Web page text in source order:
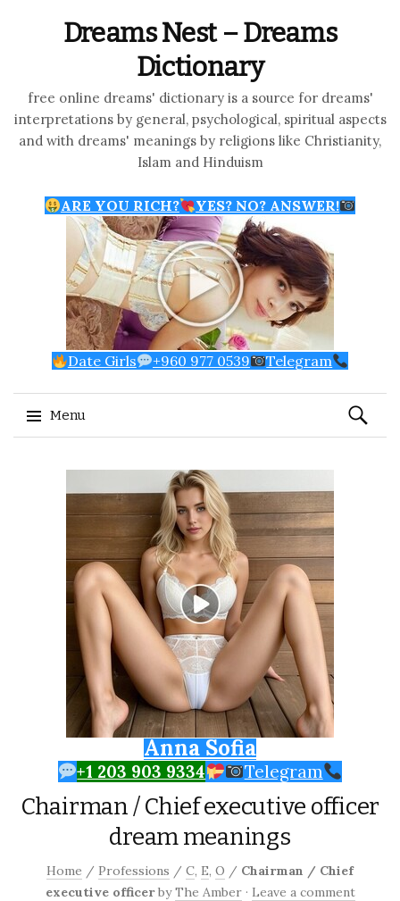
Dreams Nest – Dreams
Dictionary
free online dreams' dictionary is a source for dreams'
interpretations by general, psychological, spiritual aspects
and with dreams' meanings by religions like Christianity,
Islam and Hinduism
ARE YOU RICH? YES? NO? ANSWER!
Date Girls +960 977 0539 Telegram
Menu
Search
for:
Anna Sofia
+1 203 903 9334 Telegram
Chairman / Chief executive officer
dream meanings
Home / Professions / C, E, O / Chairman / Chief
executive officer byThe Amber · Leave a comment